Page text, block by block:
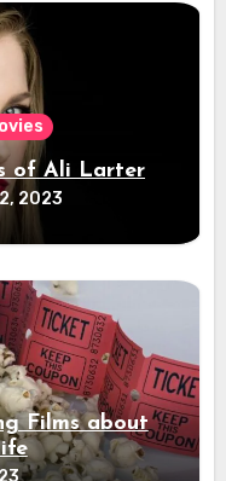
of Ali Larter
2023
Films about